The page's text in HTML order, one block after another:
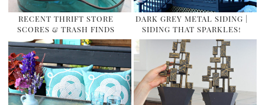
RECENT THRIFT STORE
SCORES & TRASH FINDS
DARK GREY METAL SIDING |
SIDING THAT SPARKLES!